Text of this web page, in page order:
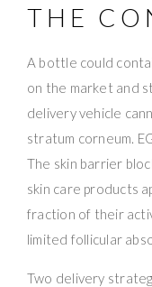
THE
A bottle could
on the market and
delivery vehicle
stratum corneum.
The skin barrier
skin care products
fraction of their
limited follicular
Two delivery